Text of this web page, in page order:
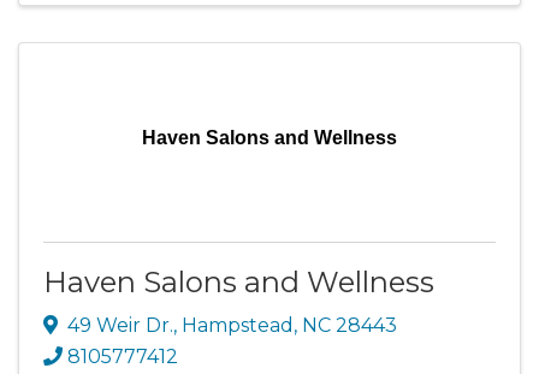
Haven Salons and Wellness
Haven Salons and Wellness
49 Weir Dr., Hampstead , NC 28443
8105777412